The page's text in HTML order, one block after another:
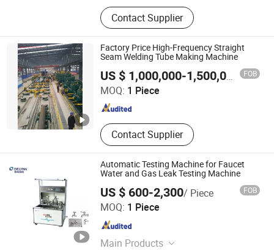
Plastic Machine, Plastic Extruder,
Drum Machine, Rubber Extruder,
Silicone Extruder, Plastic Injection
Machine, Rubber Press, LPG Cylinder
Production Line, Profile Extrusion
Line, Plastic Pipe Extruder
Contact Supplier
Factory Price High-Frequency Straight
Seam Welding Tube Making Machine
US $ 1,000,000-1,500,000 / Piece
FOB
MOQ: 1 Piece
Contact Supplier
Shanxi Haina H-tech Precision Machinery Co., Ltd.
Shanxi , China Since 2020
Automatic Testing Machine for Faucet
Water and Gas Leak Testing Machine
US $ 600-2,300/ Piece FOB
MOQ: 1 Piece
Main Products
Delin Intelligent Technology Co., Ltd.
Fujian , China Since 2015